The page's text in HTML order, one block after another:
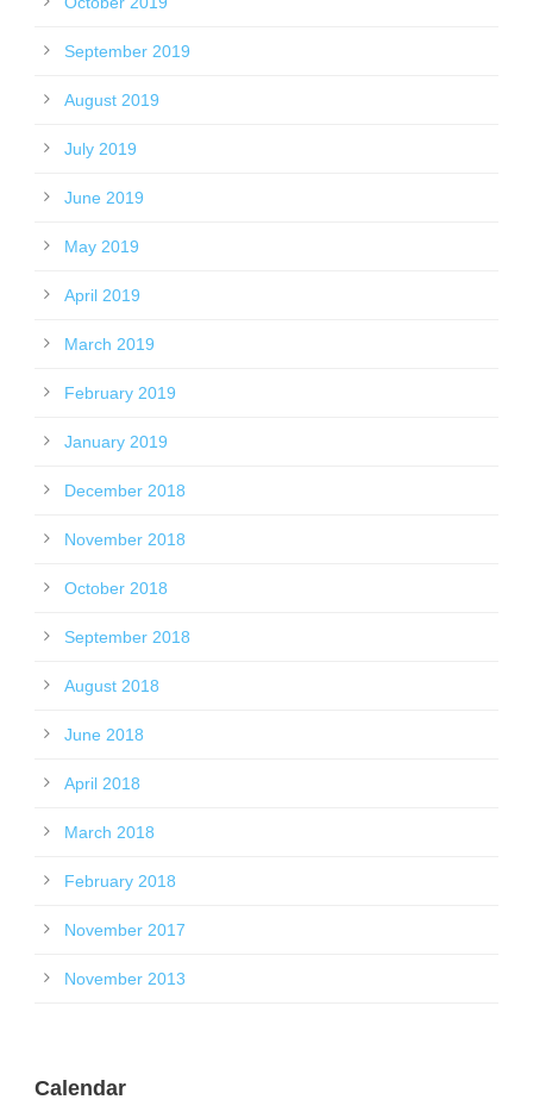
September 2019
August 2019
July 2019
June 2019
May 2019
April 2019
March 2019
February 2019
January 2019
December 2018
November 2018
October 2018
September 2018
August 2018
June 2018
April 2018
March 2018
February 2018
November 2017
November 2013
Calendar